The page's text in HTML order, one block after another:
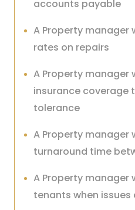
accounts payable
A Property manager
rates on repairs
A Property manager
insurance coverage
tolerance
A Property manager
turnaround time
A Property manager
tenants when issues